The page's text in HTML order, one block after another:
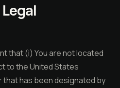
that (i) You are not located
to the United States
has been designated by